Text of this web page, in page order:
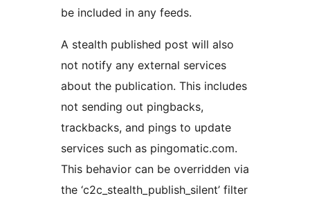
be included in any feeds.
A stealth published post will also
not notify any external services
about the publication. This includes
not sending out pingbacks,
trackbacks, and pings to update
services such as pingomatic.com.
This behavior can be overridden via
the ‘c2c_stealth_publish_silent’ filter